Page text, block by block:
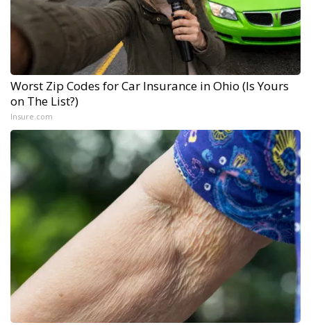
Worst Zip Codes for Car Insurance in Ohio (Is Yours
on The List?)
Insure.com